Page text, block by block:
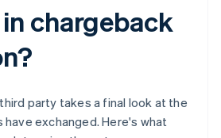
chargeback
party takes a final look at the
exchanged. Here's what